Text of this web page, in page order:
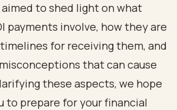
to shed light on what
payments involve, how they are
for receiving them, and
that can cause
these aspects, we hope
to prepare for your financial